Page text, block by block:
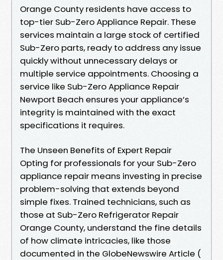
Orange County residents have access to
top-tier Sub-Zero Appliance Repair. These
services maintain a large stock of certified
Sub-Zero parts, ready to address any issue
quickly without unnecessary delays or
multiple service appointments. Choosing a
service like Sub-Zero Appliance Repair
Newport Beach ensures your appliance’s
integrity is maintained with the exact
specifications it requires.
The Unseen Benefits of Expert Repair
Opting for professionals for your Sub-Zero
appliance repair means investing in precise
problem-solving that extends beyond
simple fixes. Trained technicians, such as
those at Sub-Zero Refrigerator Repair
Orange County, understand the fine details
of how climate intricacies, like those
documented in the GlobeNewswire Article (